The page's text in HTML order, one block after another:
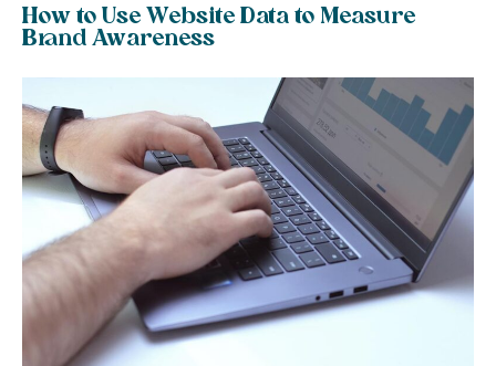
How to Use Website Data to Measure
Brand Awareness